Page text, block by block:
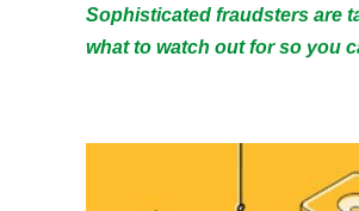
Sophisticated fraudsters are
what to watch out for so you